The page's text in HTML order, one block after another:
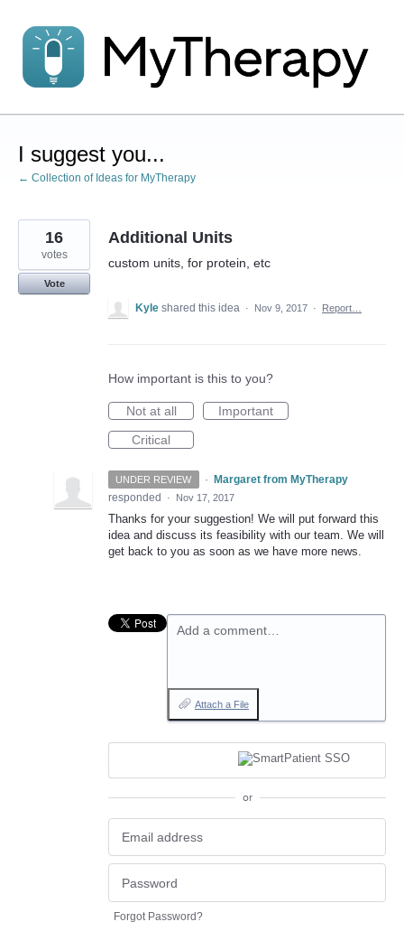
to
content
I suggest you...
← Collection of Ideas for MyTherapy
Additional Units
custom units, for protein, etc
16
votes
Vote
Kyle shared this idea · Nov 9, 2017 · Report…
How important is this to you?
Not at all
Important
Critical
UNDER REVIEW ·
Margaret from MyTherapy
responded
· Nov 17, 2017
Thanks for your suggestion! We will put forward this
idea and discuss its feasibility with our team. We will
get back to you as soon as we have more news.
Add a comment…
Attach a File
or
Forgot Password?